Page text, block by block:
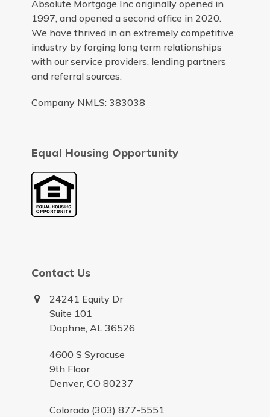
Absolute Mortgage Inc originally opened in
1997, and opened a second office in 2020.
We have thrived in an extremely competitive
industry by forging long term relationships
with our service providers, lending partners
and referral sources.
Company NMLS: 383038
Equal Housing Opportunity
Contact Us
24241 Equity Dr
Suite 101
Daphne, AL 36526
4600 S Syracuse
9th Floor
Denver, CO 80237
Colorado (303) 877-5551